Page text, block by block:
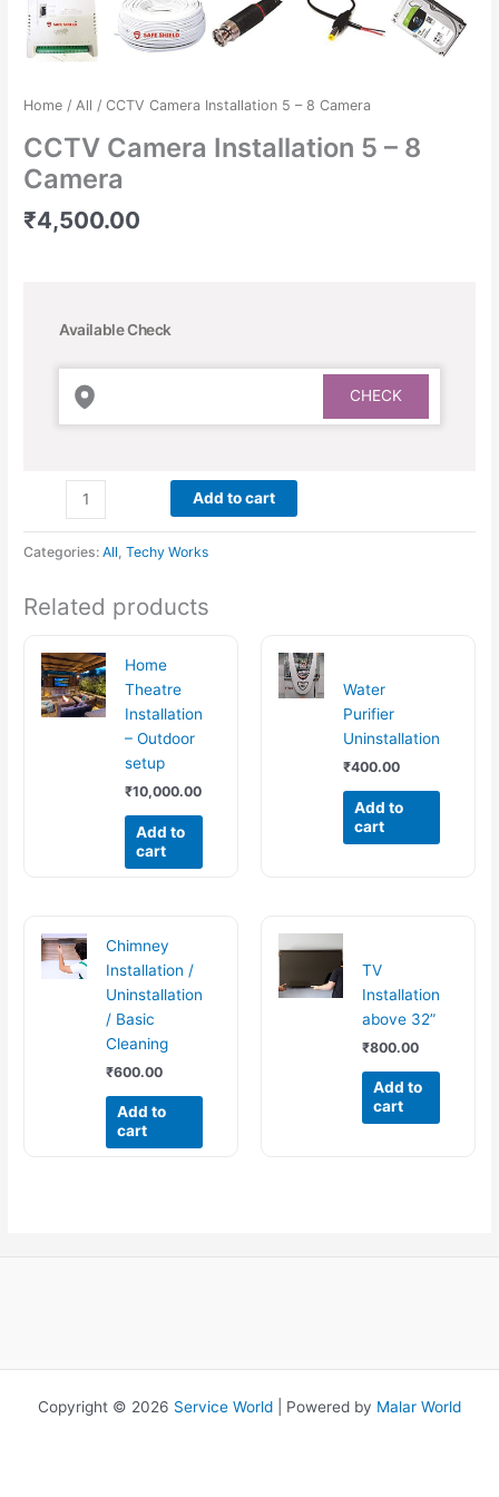
Home /All / CCTV Camera Installation 5 – 8 Camera
CCTV Camera Installation 5 – 8
Camera
₹4,500.00
Available Check
Add to cart
Categories:All ,Techy Works
Related products
Home
Theatre
Installation
– Outdoor
setup
₹10,000.00
Add to
cart
Water
Purifier
Uninstallation
₹400.00
Add to
cart
Chimney
Installation /
Uninstallation
/ Basic
Cleaning
₹600.00
Add to
cart
TV
Installation
above 32”
₹800.00
Add to
cart
Copyright © 2026 Service World | Powered by Malar World